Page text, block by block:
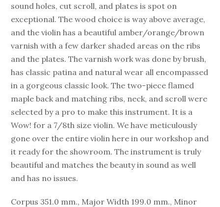
sound holes, cut scroll, and plates is spot on
exceptional. The wood choice is way above average,
and the violin has a beautiful amber/orange/brown
varnish with a few darker shaded areas on the ribs
and the plates. The varnish work was done by brush,
has classic patina and natural wear all encompassed
in a gorgeous classic look. The two-piece flamed
maple back and matching ribs, neck, and scroll were
selected by a pro to make this instrument. It is a
Wow! for a 7/8th size violin. We have meticulously
gone over the entire violin here in our workshop and
it ready for the showroom. The instrument is truly
beautiful and matches the beauty in sound as well
and has no issues.
Corpus 351.0 mm., Major Width 199.0 mm., Minor